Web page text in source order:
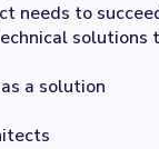
needs to
solutions
a solution